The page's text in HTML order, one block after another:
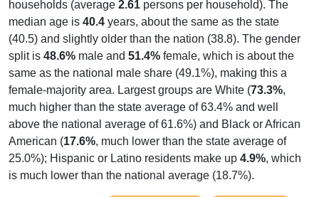
households (average 2.61 persons per household). The
median age is 40.4 years, about the same as the state
(40.5) and slightly older than the nation (38.8). The gender
split is 48.6% male and 51.4% female, which is about the
same as the national male share (49.1%), making this a
female-majority area. Largest groups are White (73.3%,
much higher than the state average of 63.4% and well
above the national average of 61.6%) and Black or African
American (17.6%, much lower than the state average of
25.0%); Hispanic or Latino residents make up 4.9%, which
is much lower than the national average (18.7%).